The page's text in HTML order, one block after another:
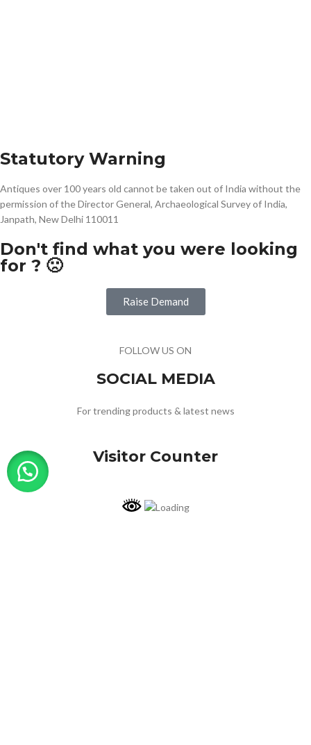
Statutory Warning
Antiques over 100 years old cannot be taken out of India without the
permission of the Director General, Archaeological Survey of India,
Janpath, New Delhi 110011
Don't find what you were looking
for ? 🙁
Raise Demand
FOLLOW US ON
SOCIAL MEDIA
For trending products & latest news
Visitor Counter